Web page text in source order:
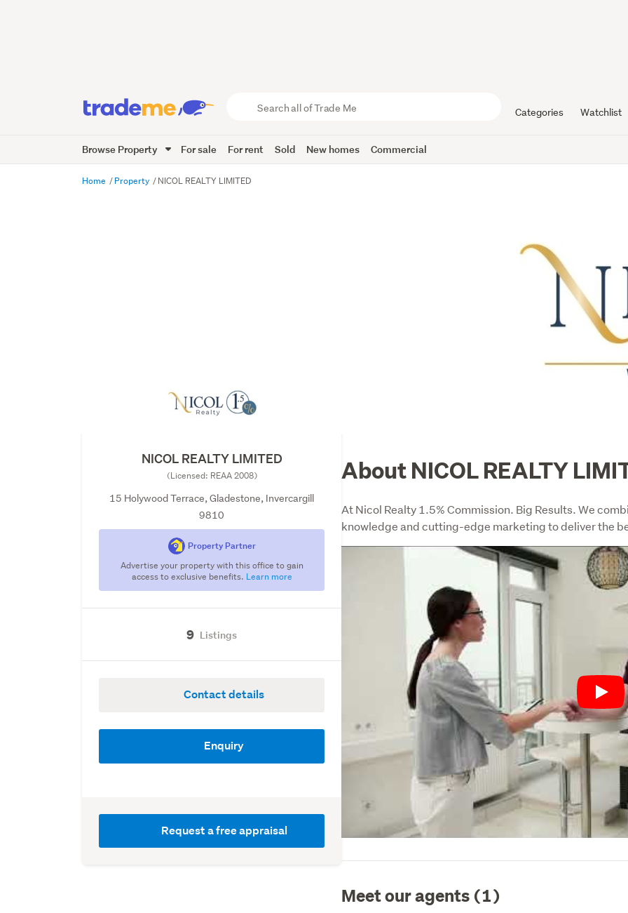
Trade
Me
Categories Watchlist
Browse Property For sale For rent Sold New homes Commercial
Home Property NICOL REALTY LIMITED
NICOL REALTY LIMITED
(Licensed: REAA 2008)
15 Holywood Terrace, Gladestone, Invercargill
9810
Property Partner
Advertise your property with this office to gain
access to exclusive benefits. Learn more
9 Listings
Contact details
Enquiry
Request a free appraisal
About NICOL REALTY
At Nicol Realty 1.5% Commission. Big Results. We
knowledge and cutting-edge marketing to deliver the
Play
Meet our agents (1)